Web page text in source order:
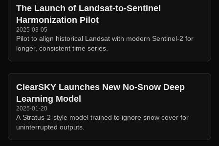
The Launch of Landsat-to-Sentinel
Harmonization Pilot
2025-03-05
Pilot to align historical Landsat with modern Sentinel-2 for
longer, consistent time series.
ClearSKY Launches New No-Snow Deep
Learning Model
2025-01-20
A Stratus-2-style model trained to ignore snow cover for
uninterrupted outputs.